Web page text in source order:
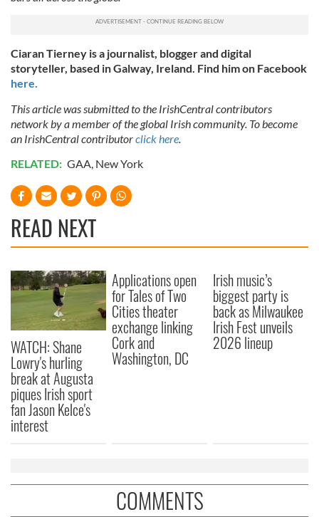
Ciaran Tierney is a journalist, blogger and digital
storyteller, based in Galway, Ireland. Find him on Facebook
here.
This article was submitted to the IrishCentral contributors
network by a member of the global Irish community. To become
an IrishCentral contributorclick here.
RELATED: GAA, New York
READ NEXT
WATCH: Shane
Lowry's hurling
break at Augusta
piques Irish sport
fan Jason Kelce's
interest
Applications open
for Tales of Two
Cities theater
exchange linking
Cork and
Washington, DC
Irish music’s
biggest party is
back as Milwaukee
Irish Fest unveils
2026 lineup
COMMENTS